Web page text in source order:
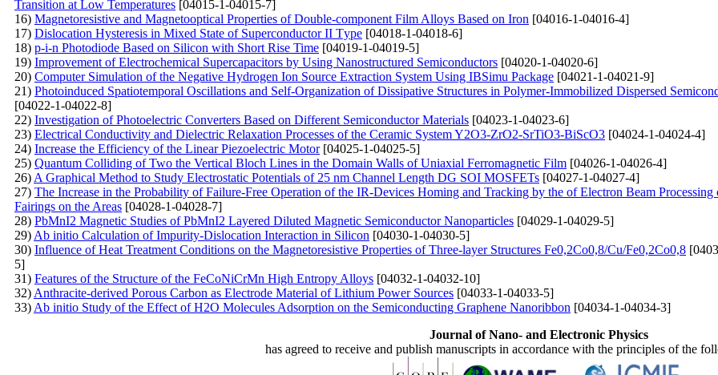
Transition at Low Temperatures [04015-1-04015-7]
16) Magnetoresistive and Magnetooptical Properties of Double-component Film Alloys Based on Iron [04016-1-04016-4]
17) Dislocation Hysteresis in Mixed State of Superconductor II Тype [04018-1-04018-6]
18) p-i-n Photodiode Based on Silicon with Short Rise Time [04019-1-04019-5]
19) Improvement of Electrochemical Supercapacitors by Using Nanostructured Semiconductors [04020-1-04020-6]
20) Computer Simulation of the Negative Hydrogen Ion Source Extraction System Using IBSimu Package [04021-1-04021-9]
21) Photoinduced Spatiotemporal Oscillations and Self-Organization of Dissipative Structures in Polymer-Immobilized Dispersed
[04022-1-04022-8]
22) Investigation of Photoelectric Converters Based on Different Semiconductor Materials [04023-1-04023-6]
23) Electrical Conductivity and Dielectric Relaxation Processes of the Ceramic System Y2O3-ZrO2-SrTiO3-BiScO3 [04024-1-04024-4]
24) Increase the Efficiency of the Linear Piezoelectric Motor[04025-1-04025-5]
25) Quantum Colliding of Two the Vertical Bloch Lines in the Domain Walls of Uniaxial Ferromagnetic Film [04026-1-04026-4]
26) A Graphical Method to Study Electrostatic Potentials of 25 nm Channel Length DG SOI MOSFETs [04027-1-04027-4]
27) The Increase in the Probability of Failure-Free Operation of the IR-Devices Homing and Tracking by the of Electron Beam
Fairings on the Areas [04028-1-04028-7]
28) PbMnI2 Magnetic Studies of PbMnI2 Layered Diluted Magnetic Semiconductor Nanoparticles [04029-1-04029-5]
29) Ab initio Calculation of Impurity-Dislocation Interaction in Silicon [04030-1-04030-5]
30) Influence of Heat Treatment Conditions on the Magnetoresistive Properties of Three-layer Structures Fe0,2Co0,8/Cu/Fe0,2Co0,8
5]
31) Features of the Structure of the FeCoNiCrMn High Entropy Alloys [04032-1-04032-10]
32) Anthracite-derived Porous Carbon as Electrode Material of Lithium Power Sources [04033-1-04033-5]
33) Ab initio Study of the Effect of H2O Molecules Adsorption on the Semiconducting Graphene Nanoribbon [04034-1-04034-3]
Journal of Nano- and Electronic Physics
has agreed to receive and publish manuscripts in accordance with the principles of the